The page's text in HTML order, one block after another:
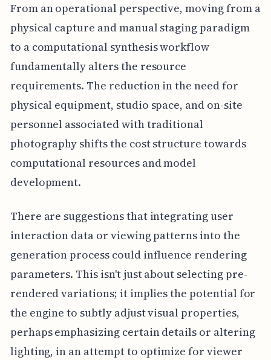
From an operational perspective, moving from a
physical capture and manual staging paradigm
to a computational synthesis workflow
fundamentally alters the resource
requirements. The reduction in the need for
physical equipment, studio space, and on-site
personnel associated with traditional
photography shifts the cost structure towards
computational resources and model
development.
There are suggestions that integrating user
interaction data or viewing patterns into the
generation process could influence rendering
parameters. This isn't just about selecting pre-
rendered variations; it implies the potential for
the engine to subtly adjust visual properties,
perhaps emphasizing certain details or altering
lighting, in an attempt to optimize for viewer